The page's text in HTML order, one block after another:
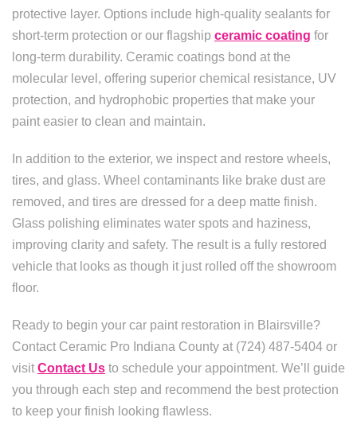
protective layer. Options include high-quality sealants for
short-term protection or our flagship ceramic coating for
long-term durability. Ceramic coatings bond at the
molecular level, offering superior chemical resistance, UV
protection, and hydrophobic properties that make your
paint easier to clean and maintain.
In addition to the exterior, we inspect and restore wheels,
tires, and glass. Wheel contaminants like brake dust are
removed, and tires are dressed for a deep matte finish.
Glass polishing eliminates water spots and haziness,
improving clarity and safety. The result is a fully restored
vehicle that looks as though it just rolled off the showroom
floor.
Ready to begin your car paint restoration in Blairsville?
Contact Ceramic Pro Indiana County at (724) 487-5404 or
visit Contact Us to schedule your appointment. We’ll guide
you through each step and recommend the best protection
to keep your finish looking flawless.